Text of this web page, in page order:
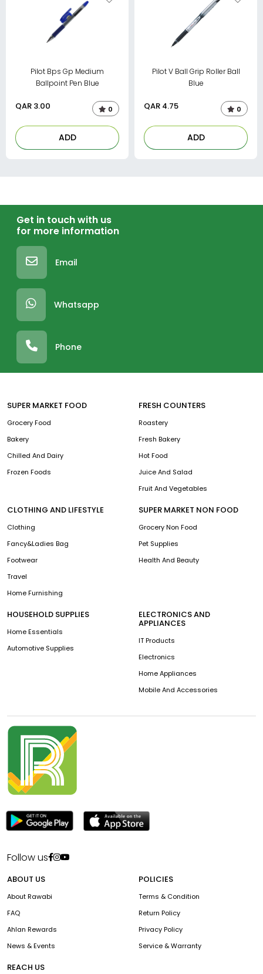
Pilot Bps Gp Medium
Ballpoint Pen Blue
QAR 3.00 0
ADD
Pilot V Ball Grip Roller Ball
Blue
QAR 4.75 0
ADD
Get in touch with us
for more information
Email
Whatsapp
Phone
SUPER MARKET FOOD
Grocery Food
Bakery
Chilled And Dairy
Frozen Foods
FRESH COUNTERS
Roastery
Fresh Bakery
Hot Food
Juice And Salad
Fruit And Vegetables
CLOTHING AND LIFESTYLE
Clothing
Fancy&Ladies Bag
Footwear
Travel
Home Furnishing
SUPER MARKET NON FOOD
Grocery Non Food
Pet Supplies
Health And Beauty
HOUSEHOLD SUPPLIES
Home Essentials
Automotive Supplies
ELECTRONICS AND
APPLIANCES
IT Products
Electronics
Home Appliances
Mobile And Accessories
Follow us
ABOUT US
About Rawabi
FAQ
Ahlan Rewards
News & Events
POLICIES
Terms & Condition
Return Policy
Privacy Policy
Service & Warranty
REACH US